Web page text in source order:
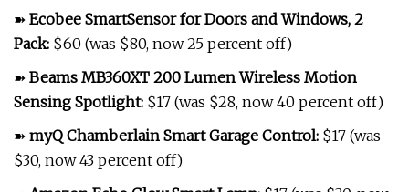
➽ Ecobee SmartSensor for Doors and Windows, 2
Pack: $60 (was $80, now 25 percent off)
➽ Beams MB360XT 200 Lumen Wireless Motion
Sensing Spotlight: $17 (was $28, now 40 percent off)
➽ myQ Chamberlain Smart Garage Control: $17 (was
$30, now 43 percent off)